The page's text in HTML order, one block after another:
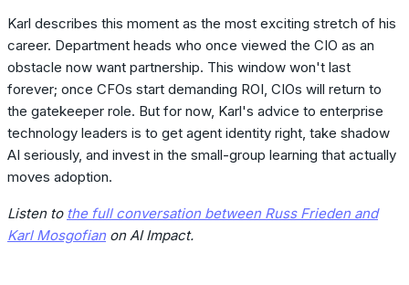
Karl describes this moment as the most exciting stretch of his
career. Department heads who once viewed the CIO as an
obstacle now want partnership. This window won't last
forever; once CFOs start demanding ROI, CIOs will return to
the gatekeeper role. But for now, Karl's advice to enterprise
technology leaders is to get agent identity right, take shadow
AI seriously, and invest in the small-group learning that actually
moves adoption.
Listen to the full conversation between Russ Frieden and
Karl Mosgofian on AI Impact.